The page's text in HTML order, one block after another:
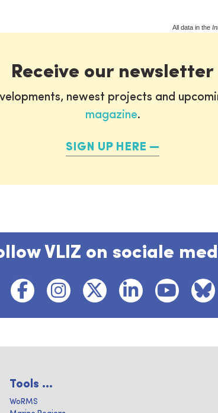
All data in the
Receive our newsletter
newest projects and
magazine.
SIGN UP HERE
VLIZ on sociale
Tools ...
WoRMS